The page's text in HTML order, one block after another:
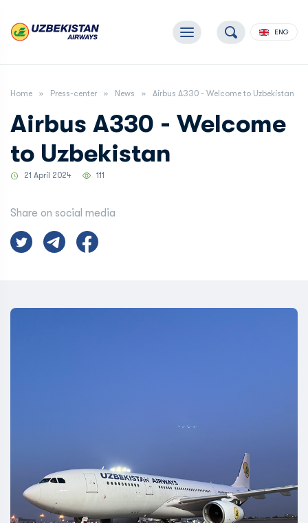
ENG
Home Press-center News Airbus A330 - Welcome to Uzbekistan
Airbus A330 - Welcome
to Uzbekistan
21 April 2024 111
Share on social media